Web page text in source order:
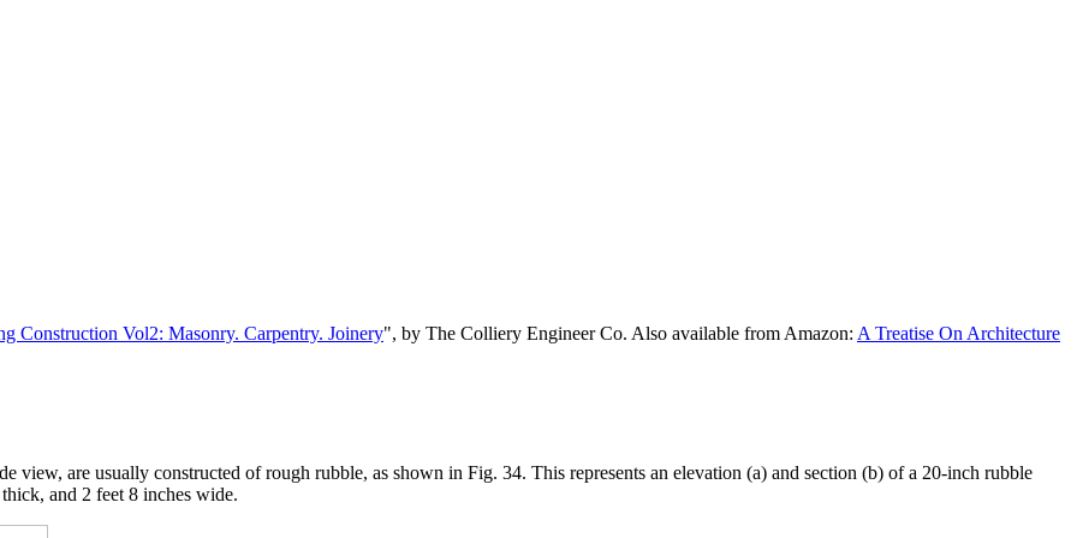
Construction Vol2: Masonry. Carpentry. Joinery", by The Colliery Engineer Co. Also available from Amazon: A Treatise On Architecture
view, are usually constructed of rough rubble, as shown in Fig. 34. This represents an elevation (a) and section (b) of a 20-inch rubble
and 2 feet 8 inches wide.